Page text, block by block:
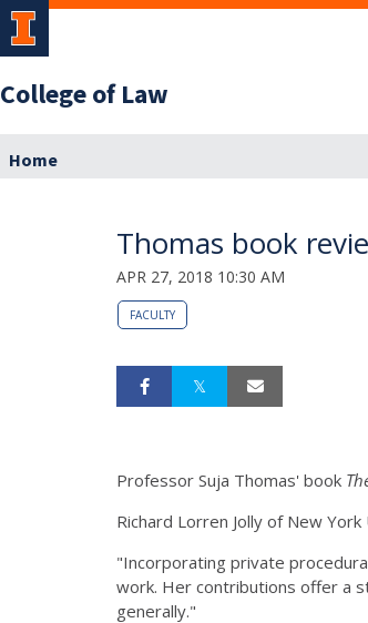
College of Law
Home
Thomas book
APR 27, 2018 10:30 AM
FACULTY
Professor Suja Thomas' book
Richard Lorren Jolly of New
"Incorporating private
work. Her contributions offer a
generally."